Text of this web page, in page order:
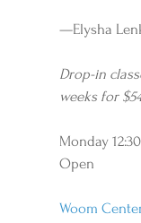
—Elysha
Drop-in
weeks for
Monday
Open
Woom